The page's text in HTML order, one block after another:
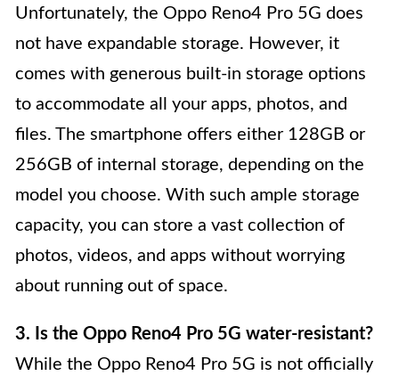
Unfortunately, the Oppo Reno4 Pro 5G does
not have expandable storage. However, it
comes with generous built-in storage options
to accommodate all your apps, photos, and
files. The smartphone offers either 128GB or
256GB of internal storage, depending on the
model you choose. With such ample storage
capacity, you can store a vast collection of
photos, videos, and apps without worrying
about running out of space.
3. Is the Oppo Reno4 Pro 5G water-resistant?
While the Oppo Reno4 Pro 5G is not officially